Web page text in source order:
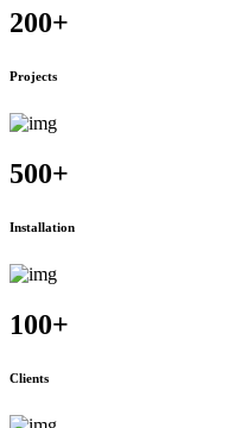
200+
Projects
500+
Installation
100+
Clients